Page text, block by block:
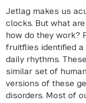
Jetlag makes us
clocks. But what
how do they work?
fruitflies identified
daily rhythms.
similar set of
versions of these
disorders. Most of